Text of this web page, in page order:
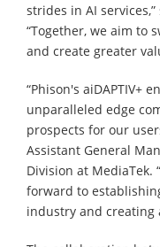
strides in AI services,”
“Together, we aim to
and create greater
“Phison's aiDAPTIV+
unparalleled edge
prospects for our
Assistant General
Division at MediaTek.
forward to
industry and creating